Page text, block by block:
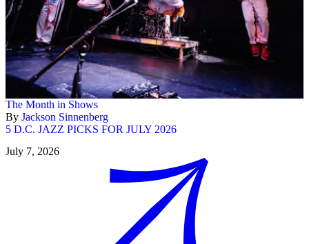
The Month in Shows
By Jackson Sinnenberg
5 D.C. JAZZ PICKS FOR JULY 2026
July 7, 2026